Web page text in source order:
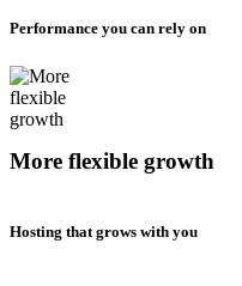
Performance you can rely on
More flexible growth
Hosting that grows with you